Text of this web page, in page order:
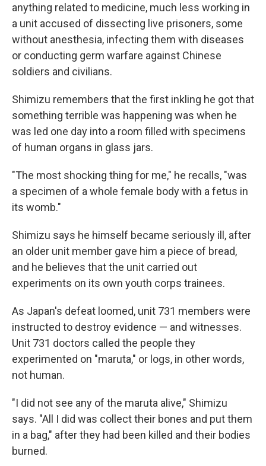
anything related to medicine, much less working in
a unit accused of dissecting live prisoners, some
without anesthesia, infecting them with diseases
or conducting germ warfare against Chinese
soldiers and civilians.
Shimizu remembers that the first inkling he got that
something terrible was happening was when he
was led one day into a room filled with specimens
of human organs in glass jars.
"The most shocking thing for me," he recalls, "was
a specimen of a whole female body with a fetus in
its womb."
Shimizu says he himself became seriously ill, after
an older unit member gave him a piece of bread,
and he believes that the unit carried out
experiments on its own youth corps trainees.
As Japan's defeat loomed, unit 731 members were
instructed to destroy evidence — and witnesses.
Unit 731 doctors called the people they
experimented on "maruta," or logs, in other words,
not human.
"I did not see any of the maruta alive," Shimizu
says. "All I did was collect their bones and put them
in a bag," after they had been killed and their bodies
burned.